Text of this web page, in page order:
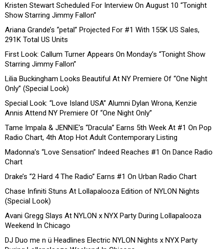
Kristen Stewart Scheduled For Interview On August 10 “Tonight
Show Starring Jimmy Fallon”
Ariana Grande’s “petal” Projected For #1 With 155K US Sales,
291K Total US Units
First Look: Callum Turner Appears On Monday’s “Tonight Show
Starring Jimmy Fallon”
Lilia Buckingham Looks Beautiful At NY Premiere Of “One Night
Only” (Special Look)
Special Look: “Love Island USA” Alumni Dylan Wrona, Kenzie
Annis Attend NY Premiere Of “One Night Only”
Tame Impala & JENNIE’s “Dracula” Earns 5th Week At #1 On Pop
Radio Chart, 4th Atop Hot Adult Contemporary Listing
Madonna’s “Love Sensation” Indeed Reaches #1 On Dance Radio
Chart
Drake’s “2 Hard 4 The Radio” Earns #1 On Urban Radio Chart
Chase Infiniti Stuns At Lollapalooza Edition of NYLON Nights
(Special Look)
Avani Gregg Slays At NYLON x NYX Party During Lollapalooza
Weekend In Chicago
DJ Duo me n ü Headlines Electric NYLON Nights x NYX Party